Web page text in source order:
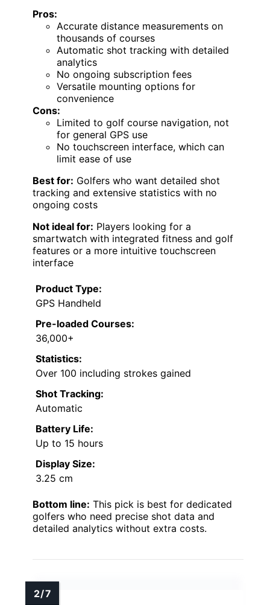
Pros:
Accurate distance measurements on
thousands of courses
Automatic shot tracking with detailed
analytics
No ongoing subscription fees
Versatile mounting options for
convenience
Cons:
Limited to golf course navigation, not
for general GPS use
No touchscreen interface, which can
limit ease of use
Best for: Golfers who want detailed shot
tracking and extensive statistics with no
ongoing costs
Not ideal for: Players looking for a
smartwatch with integrated fitness and golf
features or a more intuitive touchscreen
interface
Product Type:
GPS Handheld
Pre-loaded Courses:
36,000+
Statistics:
Over 100 including strokes gained
Shot Tracking:
Automatic
Battery Life:
Up to 15 hours
Display Size:
3.25 cm
Bottom line: This pick is best for dedicated
golfers who need precise shot data and
detailed analytics without extra costs.